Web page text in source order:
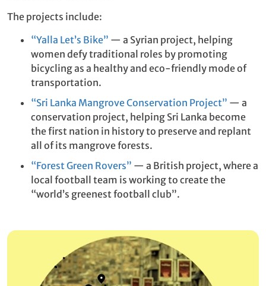
The projects include:
“Yalla Let’s Bike” — a Syrian project, helping
women defy traditional roles by promoting
bicycling as a healthy and eco-friendly mode of
transportation.
“Sri Lanka Mangrove Conservation Project” — a
conservation project, helping Sri Lanka become
the first nation in history to preserve and replant
all of its mangrove forests.
“Forest Green Rovers” — a British project, where a
local football team is working to create the
“world’s greenest football club”.